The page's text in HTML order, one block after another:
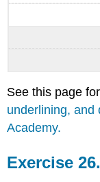
See this page
underlining, and
Academy.
Exercise